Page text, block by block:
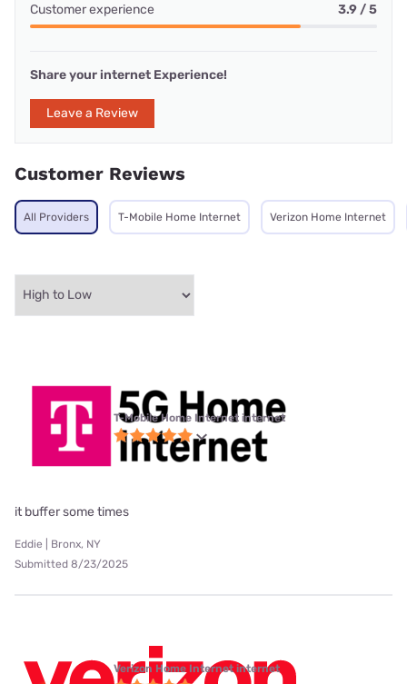
Customer experience 3.9 / 5
Share your internet Experience!
Leave a Review
Customer Reviews
All Providers T-Mobile Home Internet Verizon Home Internet
T-Mobile Home Internet internet
it buffer some times
Eddie | Bronx, NY
Submitted 8/23/2025
Verizon Home Internet internet